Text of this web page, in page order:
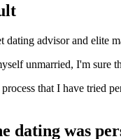
dating advisor and elite
unmarried, I'm sure
that I have tried
dating was